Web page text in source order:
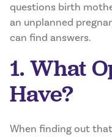
questions birth
an unplanned
can find answers.
1. What
Have?
When finding out